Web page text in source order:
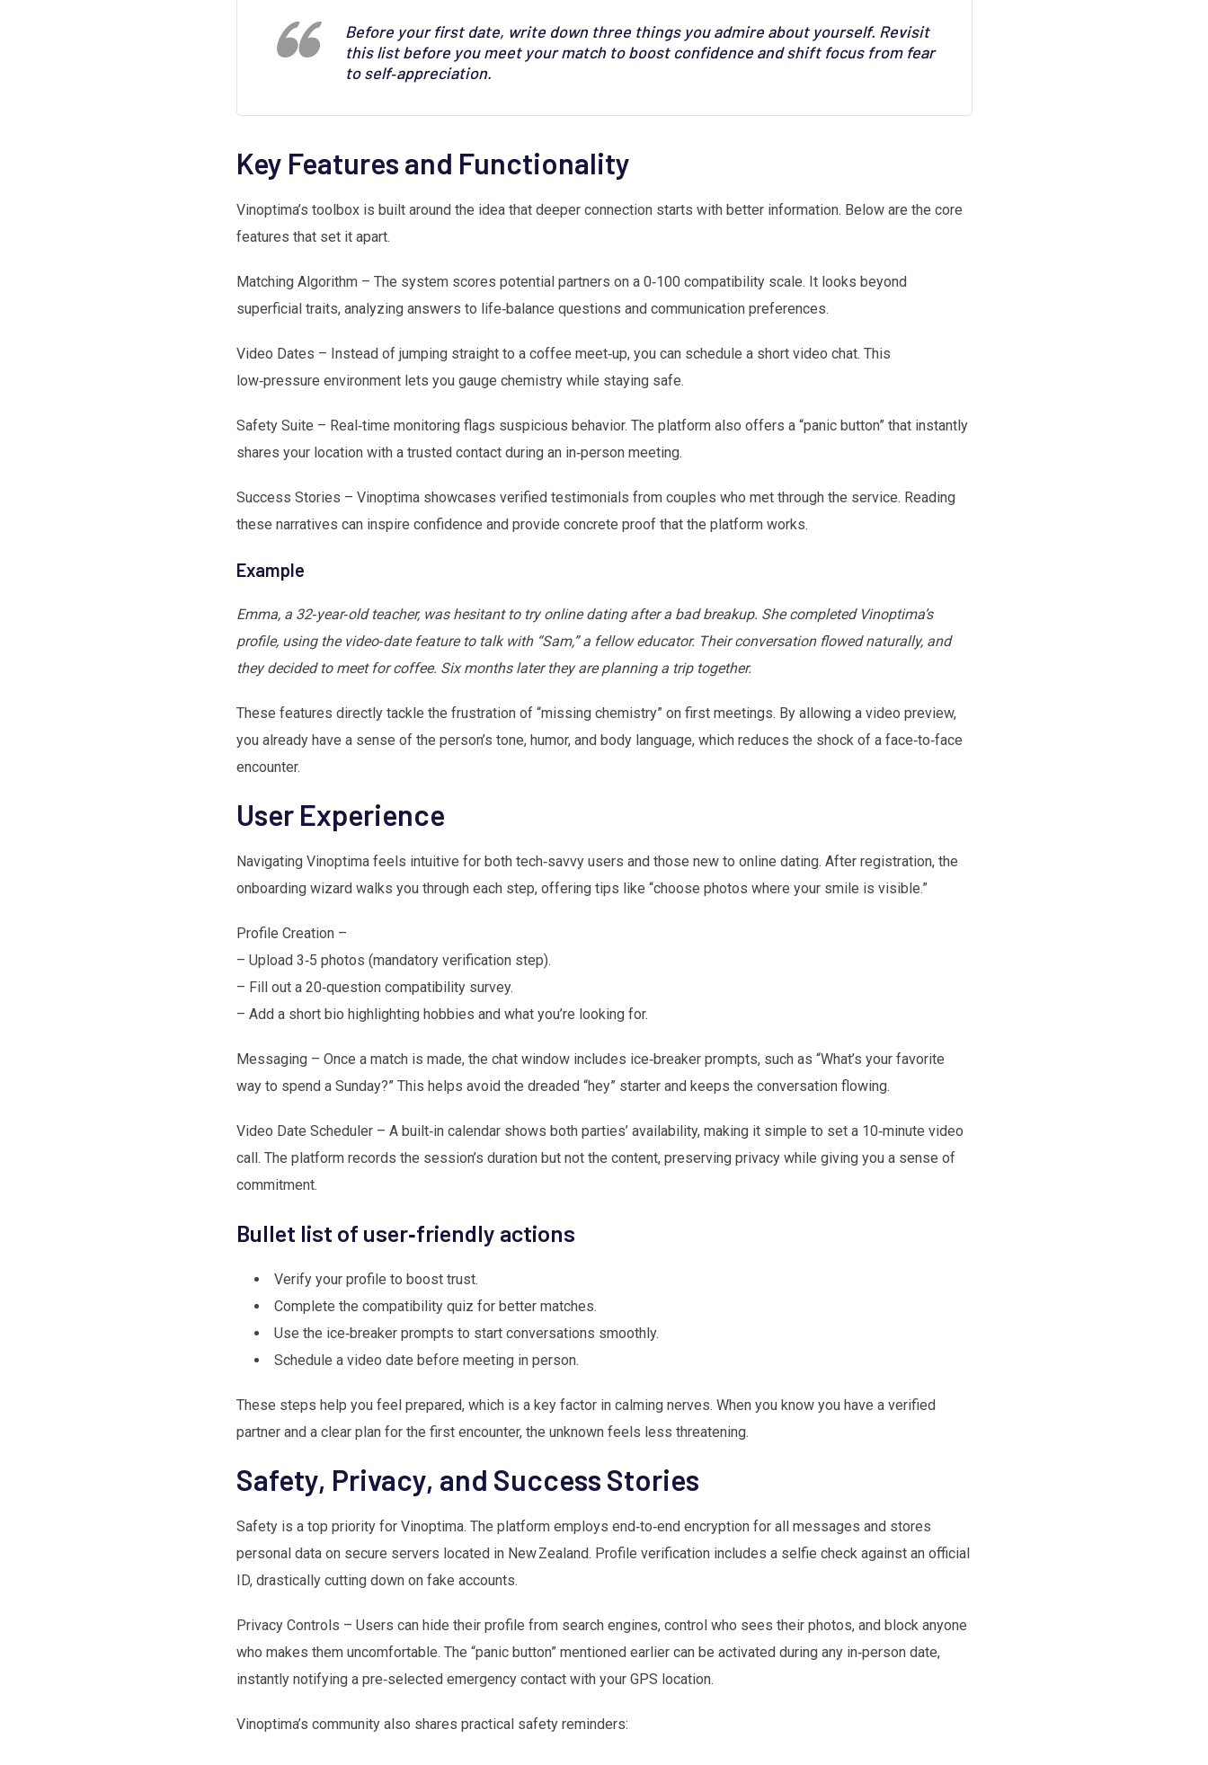
Before your first date, write down three things you admire about yourself. Revisit
this list before you meet your match to boost confidence and shift focus from fear
to self‑appreciation.
Key Features and Functionality
Vinoptima’s toolbox is built around the idea that deeper connection starts with better information. Below are the core
features that set it apart.
Matching Algorithm – The system scores potential partners on a 0‑100 compatibility scale. It looks beyond
superficial traits, analyzing answers to life‑balance questions and communication preferences.
Video Dates – Instead of jumping straight to a coffee meet‑up, you can schedule a short video chat. This
low‑pressure environment lets you gauge chemistry while staying safe.
Safety Suite – Real‑time monitoring flags suspicious behavior. The platform also offers a “panic button” that instantly
shares your location with a trusted contact during an in‑person meeting.
Success Stories – Vinoptima showcases verified testimonials from couples who met through the service. Reading
these narratives can inspire confidence and provide concrete proof that the platform works.
Example
Emma, a 32‑year‑old teacher, was hesitant to try online dating after a bad breakup. She completed Vinoptima’s
profile, using the video‑date feature to talk with “Sam,” a fellow educator. Their conversation flowed naturally, and
they decided to meet for coffee. Six months later they are planning a trip together.
These features directly tackle the frustration of “missing chemistry” on first meetings. By allowing a video preview,
you already have a sense of the person’s tone, humor, and body language, which reduces the shock of a face‑to‑face
encounter.
User Experience
Navigating Vinoptima feels intuitive for both tech‑savvy users and those new to online dating. After registration, the
onboarding wizard walks you through each step, offering tips like “choose photos where your smile is visible.”
Profile Creation –
– Upload 3‑5 photos (mandatory verification step).
– Fill out a 20‑question compatibility survey.
– Add a short bio highlighting hobbies and what you’re looking for.
Messaging – Once a match is made, the chat window includes ice‑breaker prompts, such as “What’s your favorite
way to spend a Sunday?” This helps avoid the dreaded “hey” starter and keeps the conversation flowing.
Video Date Scheduler – A built‑in calendar shows both parties’ availability, making it simple to set a 10‑minute video
call. The platform records the session’s duration but not the content, preserving privacy while giving you a sense of
commitment.
Bullet list of user‑friendly actions
Verify your profile to boost trust.
Complete the compatibility quiz for better matches.
Use the ice‑breaker prompts to start conversations smoothly.
Schedule a video date before meeting in person.
These steps help you feel prepared, which is a key factor in calming nerves. When you know you have a verified
partner and a clear plan for the first encounter, the unknown feels less threatening.
Safety, Privacy, and Success Stories
Safety is a top priority for Vinoptima. The platform employs end‑to‑end encryption for all messages and stores
personal data on secure servers located in New Zealand. Profile verification includes a selfie check against an official
ID, drastically cutting down on fake accounts.
Privacy Controls – Users can hide their profile from search engines, control who sees their photos, and block anyone
who makes them uncomfortable. The “panic button” mentioned earlier can be activated during any in‑person date,
instantly notifying a pre‑selected emergency contact with your GPS location.
Vinoptima’s community also shares practical safety reminders: